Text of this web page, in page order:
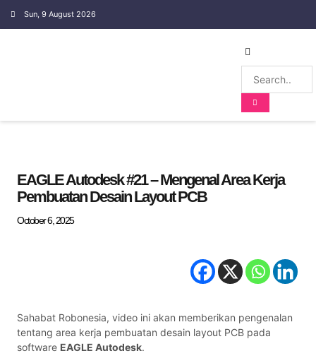
Sun, 9 August 2026
EAGLE Autodesk #21 – Mengenal Area Kerja
Pembuatan Desain Layout PCB
October 6, 2025
Sahabat Robonesia, video ini akan memberikan pengenalan
tentang area kerja pembuatan desain layout PCB pada
software EAGLE Autodesk.